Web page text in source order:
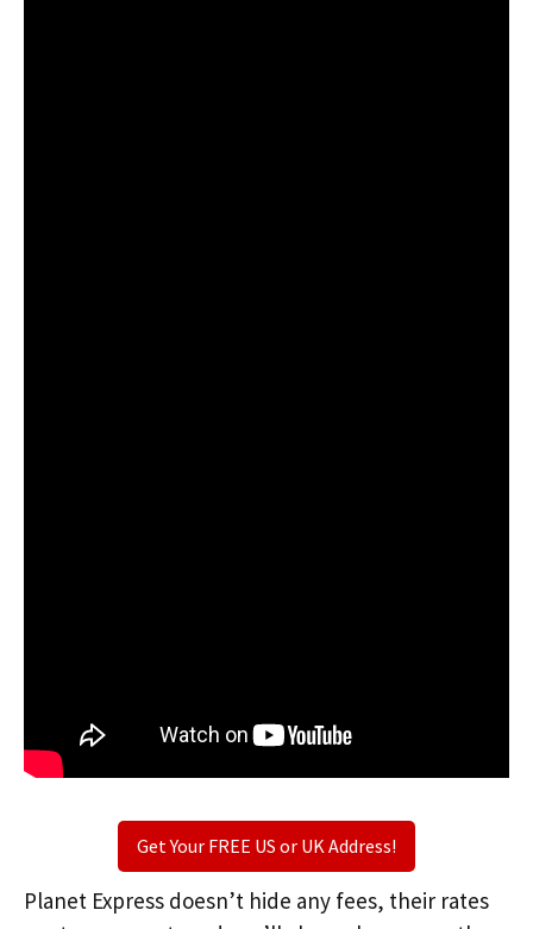
Get Your FREE US or UK Address!
Planet Express doesn’t hide any fees, their rates